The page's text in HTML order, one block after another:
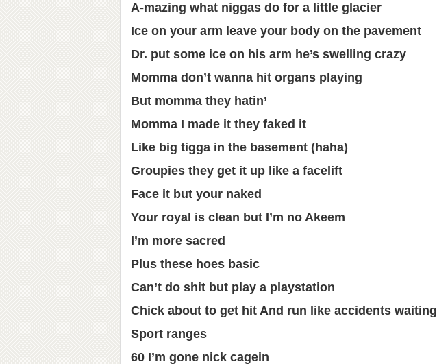
A-mazing what niggas do for a little glacier
Ice on your arm leave your body on the pavement
Dr. put some ice on his arm he’s swelling crazy
Momma don’t wanna hit organs playing
But momma they hatin’
Momma I made it they faked it
Like big tigga in the basement (haha)
Groupies they get it up like a facelift
Face it but your naked
Your royal is clean but I’m no Akeem
I’m more sacred
Plus these hoes basic
Can’t do shit but play a playstation
Chick about to get hit And run like accidents waiting
Sport ranges
60 I’m gone nick cagein